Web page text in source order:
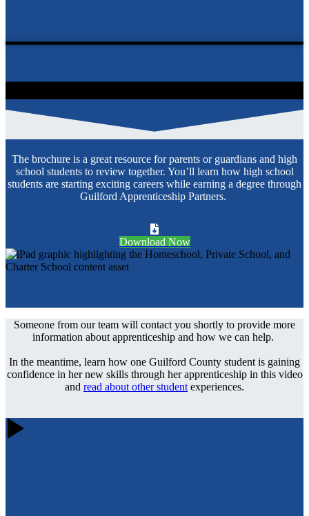
The brochure is a great resource for parents or guardians and high
school students to review together. You’ll learn how high school
students are starting exciting careers while earning a degree through
Guilford Apprenticeship Partners.
Download Now
Someone from our team will contact you shortly to provide more
information about apprenticeship and how we can help.
In the meantime, learn how one Guilford County student is gaining
confidence in her new skills through her apprenticeship in this video
and read about other student experiences.